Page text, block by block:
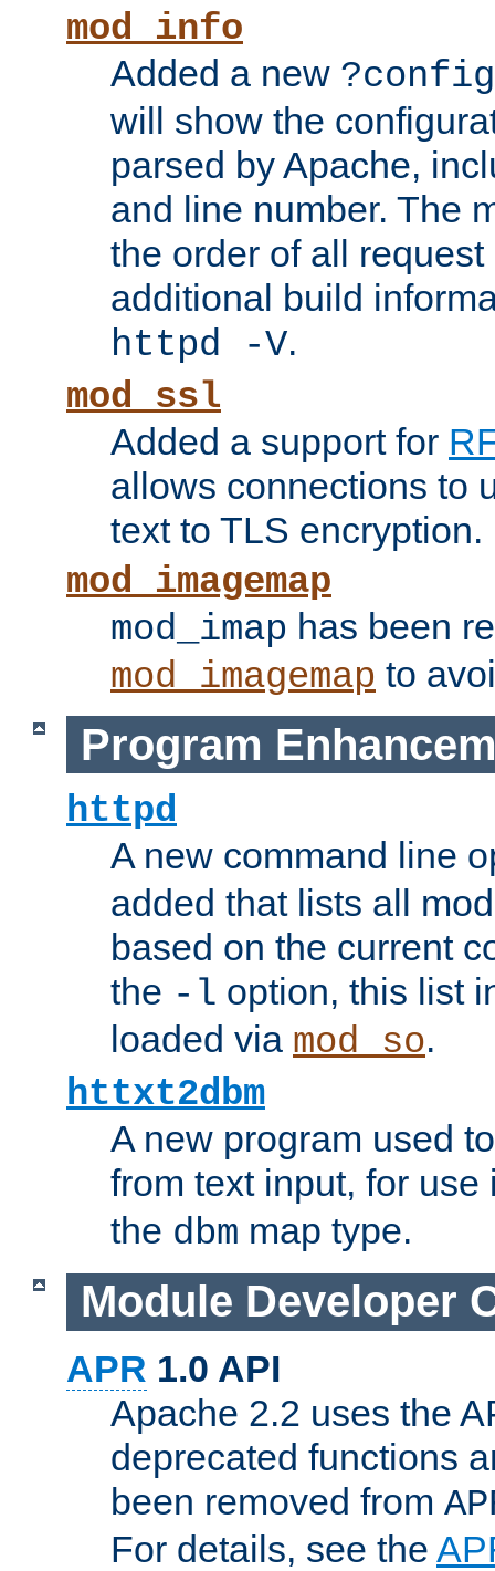
mod_info
Added a new ?config
will show the
parsed by Apache,
and line number. The
the order of all
additional build
httpd -V.
mod_ssl
Added a support for
allows connections to
text to TLS encryption.
mod_imagemap
mod_imap has been
mod_imagemap to
Program
httpd
A new command line
added that lists all
based on the current
the -l option, this list
loaded via mod_so.
httxt2dbm
A new program used
from text input, for
the dbm map type.
Module Developer
APR 1.0 API
Apache 2.2 uses the
deprecated functions
been removed from
For details, see the